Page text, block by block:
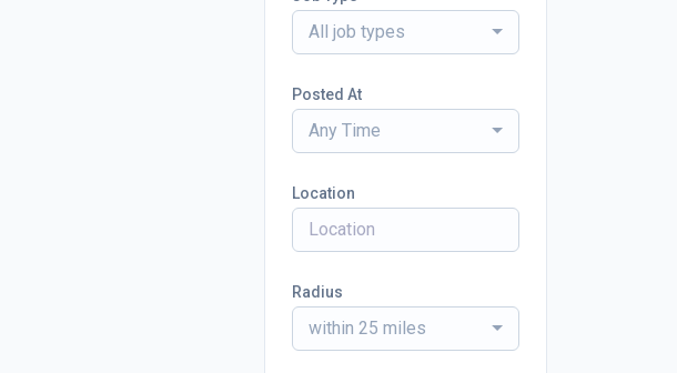
All job types
Posted At
Any Time
Location
Radius
within 25 miles